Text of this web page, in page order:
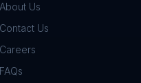
About Us
Contact Us
Careers
FAQs